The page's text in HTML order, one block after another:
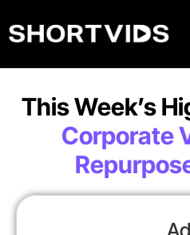
This Week’s
Corporate
Ad